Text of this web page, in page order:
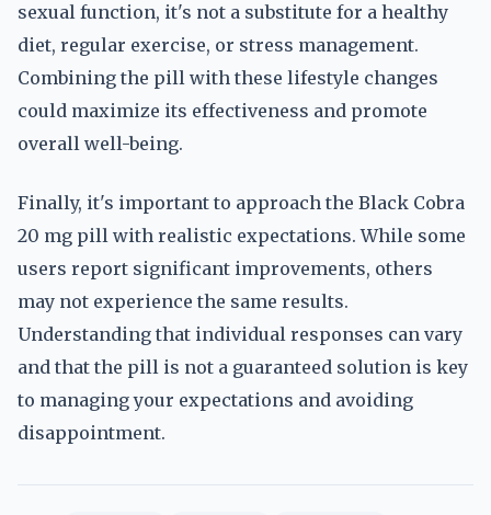
sexual function, it's not a substitute for a healthy
diet, regular exercise, or stress management.
Combining the pill with these lifestyle changes
could maximize its effectiveness and promote
overall well-being.
Finally, it's important to approach the Black Cobra
20 mg pill with realistic expectations. While some
users report significant improvements, others
may not experience the same results.
Understanding that individual responses can vary
and that the pill is not a guaranteed solution is key
to managing your expectations and avoiding
disappointment.